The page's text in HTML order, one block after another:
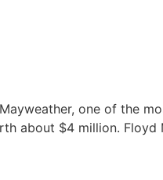
one of the
about $4 million. Floyd